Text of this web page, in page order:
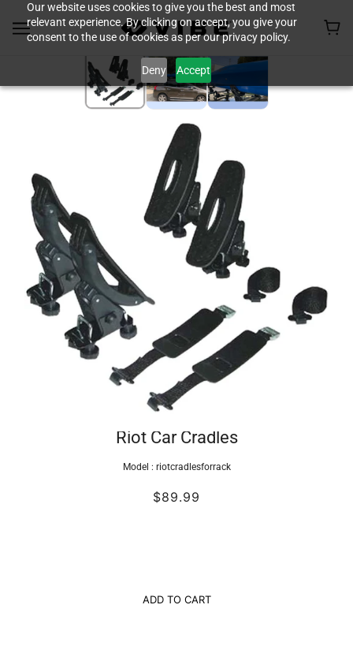
Our website uses cookies to give you the best and most
relevant experience. By clicking on accept, you give your
consent to the use of cookies as per our privacy policy.
Deny Accept
Riot Car Cradles
Model : riotcradlesforrack
$89.99
ADD TO CART